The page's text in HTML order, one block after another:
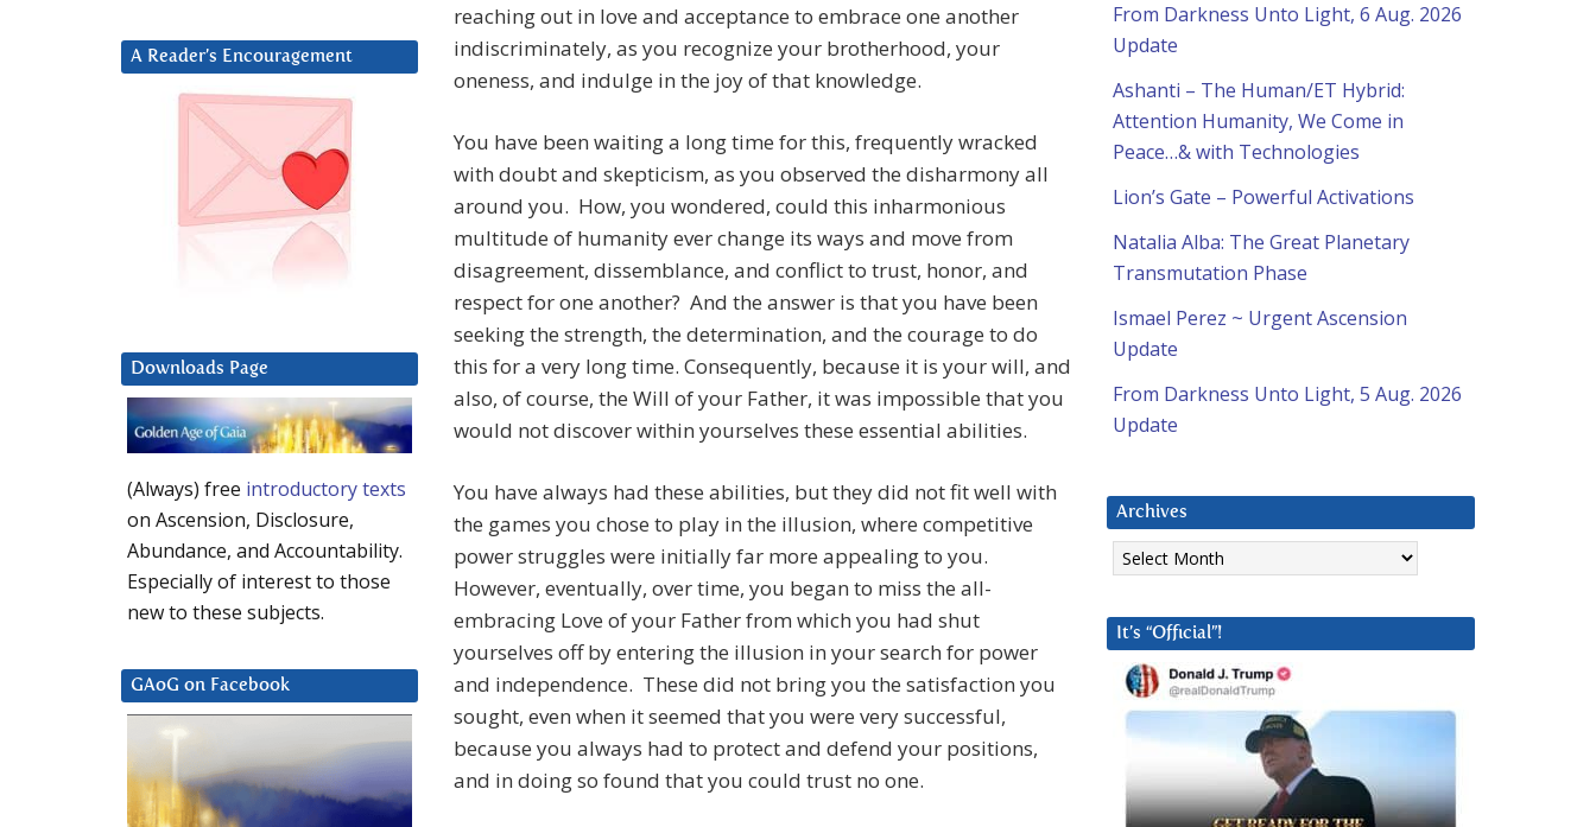
reaching out in love and acceptance to embrace one another
indiscriminately, as you recognize your brotherhood, your
oneness, and indulge in the joy of that knowledge.
You have been waiting a long time for this, frequently wracked
with doubt and skepticism, as you observed the disharmony all
around you. How, you wondered, could this inharmonious
multitude of humanity ever change its ways and move from
disagreement, dissemblance, and conflict to trust, honor, and
respect for one another? And the answer is that you have been
seeking the strength, the determination, and the courage to do
this for a very long time. Consequently, because it is your will, and
also, of course, the Will of your Father, it was impossible that you
would not discover within yourselves these essential abilities.
You have always had these abilities, but they did not fit well with
the games you chose to play in the illusion, where competitive
power struggles were initially far more appealing to you.
However, eventually, over time, you began to miss the all-
embracing Love of your Father from which you had shut
yourselves off by entering the illusion in your search for power
and independence. These did not bring you the satisfaction you
sought, even when it seemed that you were very successful,
because you always had to protect and defend your positions,
and in doing so found that you could trust no one.
From Darkness Unto Light, 6 Aug. 2026
Update
Ashanti – The Human/ET Hybrid:
Attention Humanity, We Come in
Peace…& with Technologies
Lion’s Gate – Powerful Activations
Natalia Alba: The Great Planetary
Transmutation Phase
Ismael Perez ~ Urgent Ascension
Update
From Darkness Unto Light, 5 Aug. 2026
Update
Archives
Archives
It’s “Official”!
A Reader’s Encouragement
Downloads Page
(Always) free introductory texts
on Ascension, Disclosure,
Abundance, and Accountability.
Especially of interest to those
new to these subjects.
GAoG on Facebook